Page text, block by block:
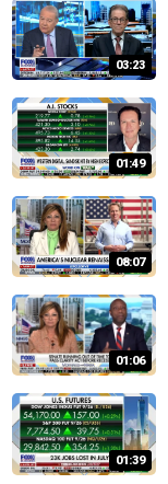
03:23
01:49
08:07
01:06
01:39